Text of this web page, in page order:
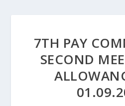
7TH PAY
SECOND